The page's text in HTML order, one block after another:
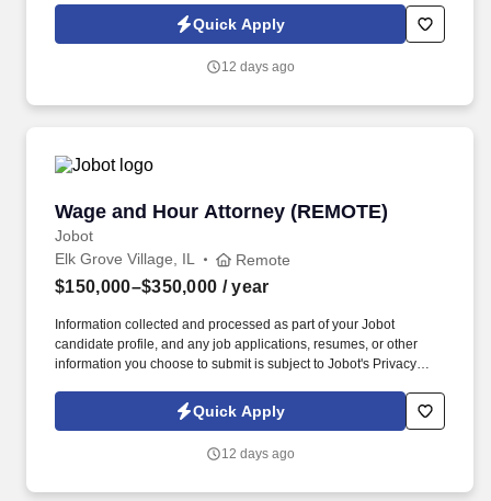
Jobot Notice Regarding Automated Employment Decision Tools
which are available at jobot.com/legal. Boutique trusts & estates
assist with estate planning and probate matters.
Quick Apply
12 days ago
Wage and Hour Attorney (REMOTE)
Jobot
Wage and Hour Attorney (REMOTE)
Elk Grove Village, IL Remote
$150,000–$350,000 / year
Information collected and processed as part of your Jobot
candidate profile, and any job applications, resumes, or other
information you choose to submit is subject to Jobot's Privacy
Jobot Notice Regarding Automated Employment Decision Tools
which are available at jobot.com/legal. 1-3 years of experience in
litigation context, oral advocacy and appearing in Court, motion
Quick Apply
12 days ago